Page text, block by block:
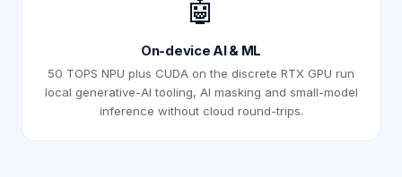
🤖
On-device AI & ML
50 TOPS NPU plus CUDA on the discrete RTX GPU run
local generative-AI tooling, AI masking and small-model
inference without cloud round-trips.